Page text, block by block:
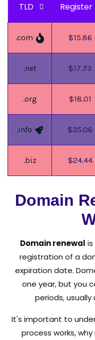
TLD Register
.com $15.86
.net $17.73
.org $18.01
.info $35.06
.biz $24.44
Domain
Domain renewal
registration of a
expiration date.
one year, but you
periods,
It's important to
process works,